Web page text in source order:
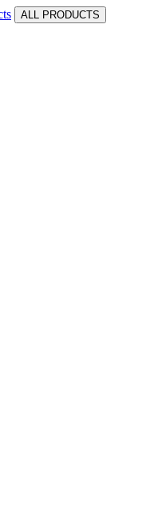
ALL PRODUCTS